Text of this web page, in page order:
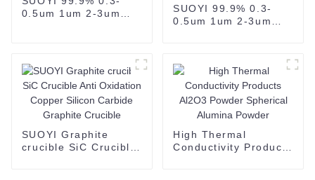
0.5um 1um 2-3um
SUOYI 99.9% 0.3-
0.5um 1um 2-3um
SUOYI Graphite
crucible SiC Crucible
High Thermal
Conductivity Products